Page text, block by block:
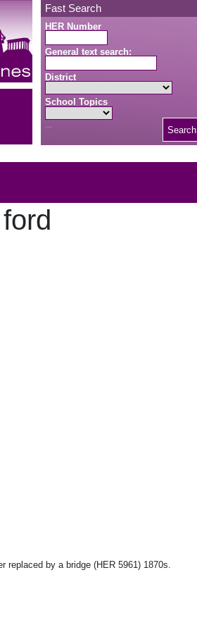
Fast Search
HER Number
General text search:
District
School Topics
Search
by a bridge (HER 5961) 1870s.